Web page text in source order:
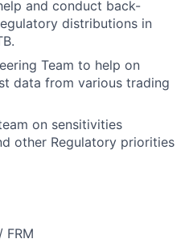
and conduct back-
distributions in
Team to help on
data from various trading
on sensitivities
other Regulatory priorities
FRM